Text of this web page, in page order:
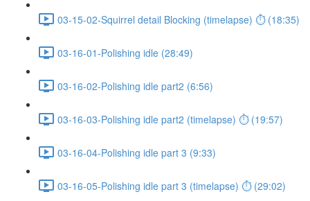
03-15-02-Squirrel detail Blocking (timelapse) ⏱ (18:35)
03-16-01-Polishing idle (28:49)
03-16-02-Polishing idle part2 (6:56)
03-16-03-Polishing idle part2 (timelapse) ⏱ (19:57)
03-16-04-Polishing idle part 3 (9:33)
03-16-05-Polishing idle part 3 (timelapse) ⏱ (29:02)